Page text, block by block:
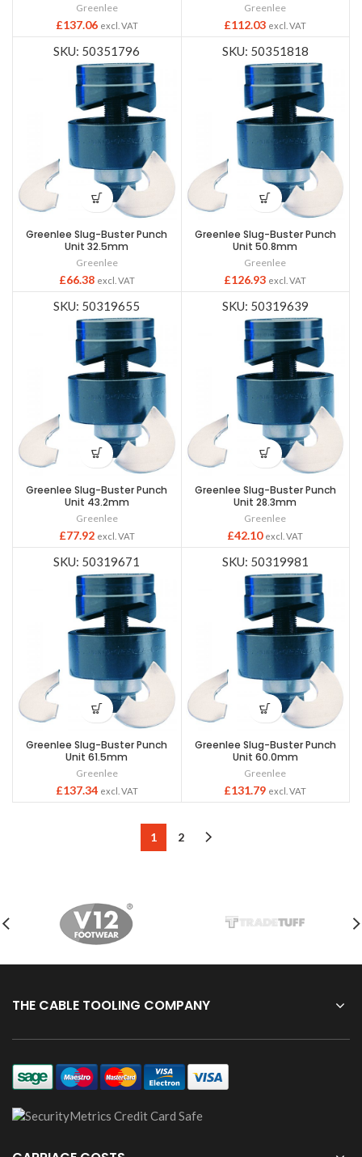
Greenlee
£137.06 excl. VAT
Greenlee
£112.03 excl. VAT
SKU: 50351796
Greenlee Slug-Buster Punch
Unit 32.5mm
Greenlee
£66.38 excl. VAT
SKU: 50351818
Greenlee Slug-Buster Punch
Unit 50.8mm
Greenlee
£126.93 excl. VAT
SKU: 50319655
Greenlee Slug-Buster Punch
Unit 43.2mm
Greenlee
£77.92 excl. VAT
SKU: 50319639
Greenlee Slug-Buster Punch
Unit 28.3mm
Greenlee
£42.10 excl. VAT
SKU: 50319671
Greenlee Slug-Buster Punch
Unit 61.5mm
Greenlee
£137.34 excl. VAT
SKU: 50319981
Greenlee Slug-Buster Punch
Unit 60.0mm
Greenlee
£131.79 excl. VAT
1 2
THE CABLE TOOLING COMPANY